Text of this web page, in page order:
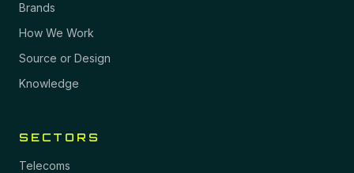
Brands
How We Work
Source or Design
Knowledge
SECTORS
Telecoms